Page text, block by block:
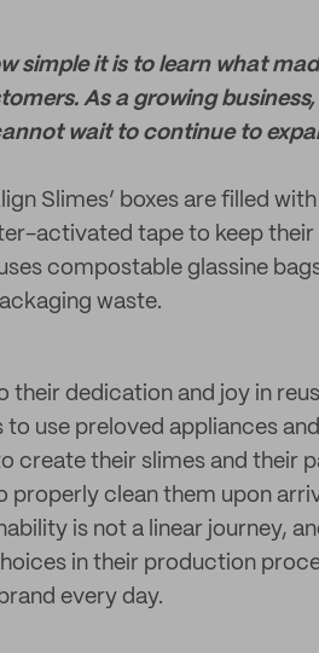
simple it is to learn what
As a growing
wait to continue to
Slimes’ boxes are filled
activated tape to keep
compostable glassine
waste.
their dedication and joy in
to use preloved appliances
create their slimes and their
properly clean them upon
is not a linear journey,
in their production
every day.